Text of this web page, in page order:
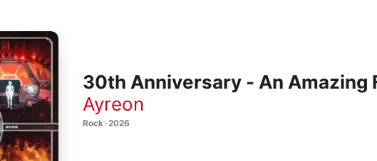
30th Anniversary - An Amazing
Ayreon
Rock · 2026